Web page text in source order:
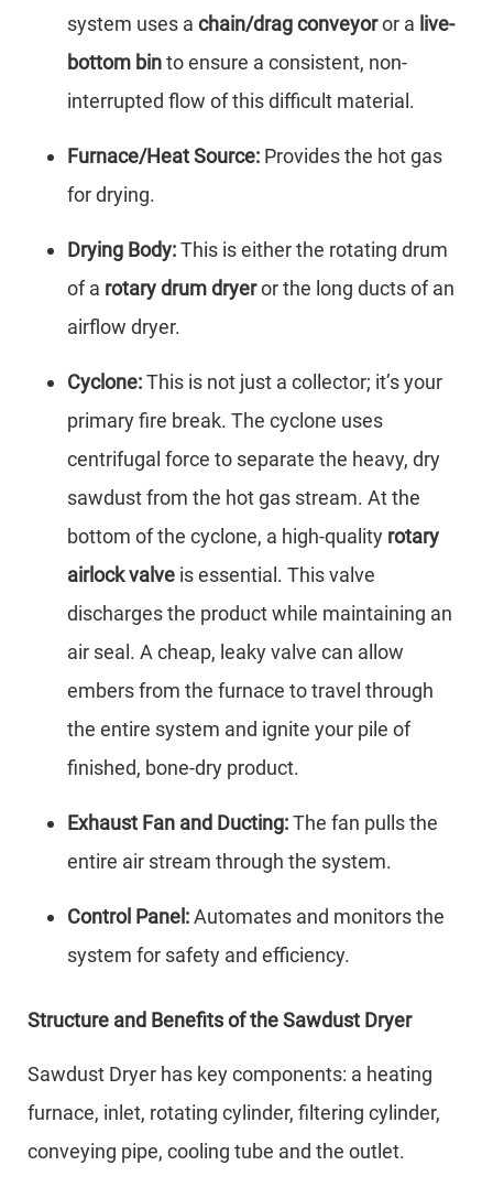
system uses a chain/drag conveyoror a live-
bottom binto ensure a consistent, non-
interrupted flow of this difficult material.
Furnace/Heat Source: Provides the hot gas
for drying.
Drying Body:This is either the rotating drum
of a rotary drum dryeror the long ducts of an
airflow dryer.
Cyclone:This is not just a collector; it’s your
primary fire break. The cyclone uses
centrifugal force to separate the heavy, dry
sawdust from the hot gas stream. At the
bottom of the cyclone, a high-quality rotary
airlock valve is essential. This valve
discharges the product while maintaining an
air seal. A cheap, leaky valve can allow
embers from the furnace to travel through
the entire system and ignite your pile of
finished, bone-dry product.
Exhaust Fan and Ducting:The fan pulls the
entire air stream through the system.
Control Panel:Automates and monitors the
system for safety and efficiency.
Structure and Benefits of the Sawdust Dryer
Sawdust Dryer has key components: a heating
furnace, inlet, rotating cylinder, filtering cylinder,
conveying pipe, cooling tube and the outlet.